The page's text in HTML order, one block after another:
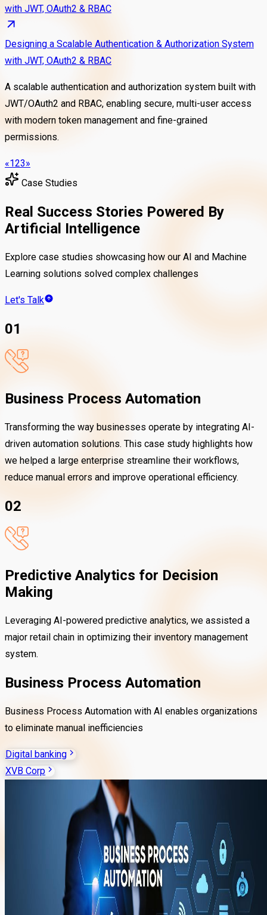
with JWT, OAuth2 & RBAC
Designing a Scalable Authentication & Authorization System
with JWT, OAuth2 & RBAC
A scalable authentication and authorization system built with
JWT/OAuth2 and RBAC, enabling secure, multi-user access
with modern token management and fine-grained
permissions.
«123»
Case Studies
Real Success Stories Powered By
Artificial Intelligence
Explore case studies showcasing how our AI and Machine
Learning solutions solved complex challenges
Let's Talk
01
Business Process Automation
Transforming the way businesses operate by integrating AI-
driven automation solutions. This case study highlights how
we helped a large enterprise streamline their workflows,
reduce manual errors and improve operational efficiency.
02
Predictive Analytics for Decision
Making
Leveraging AI-powered predictive analytics, we assisted a
major retail chain in optimizing their inventory management
system.
Business Process Automation
Business Process Automation with AI enables organizations
to eliminate manual inefficiencies
Digital banking
XVB Corp